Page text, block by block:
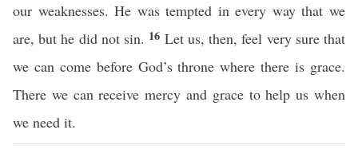
our weaknesses. He was tempted in every way that we
are, but he did not sin. 16 Let us, then, feel very sure that
we can come before God’s throne where there is grace.
There we can receive mercy and grace to help us when
we need it.